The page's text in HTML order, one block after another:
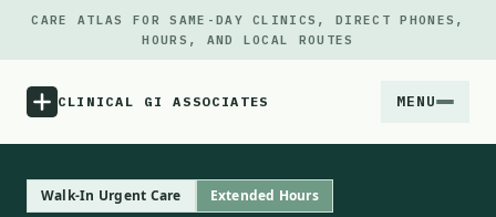
CARE ATLAS FOR SAME-DAY CLINICS, DIRECT PHONES,
HOURS, AND LOCAL ROUTES
CLINICAL GI ASSOCIATES MENU
Walk-In Urgent Care Extended Hours